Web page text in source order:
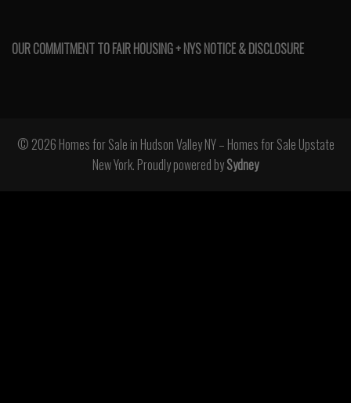
OUR COMMITMENT TO FAIR HOUSING + NYS NOTICE & DISCLOSURE
© 2026 Homes for Sale in Hudson Valley NY – Homes for Sale Upstate
New York. Proudly powered bySydney